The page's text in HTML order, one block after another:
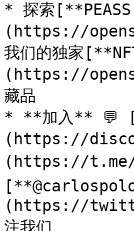
* 探索
(https://
我们的独家
(https://
藏品
* **加入** 💬
(https://
(https://
(https://
注我们。